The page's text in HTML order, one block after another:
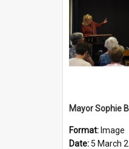
Format: Image
Date: 5 March